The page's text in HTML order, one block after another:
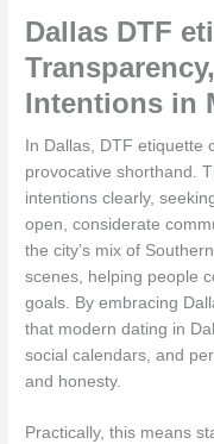
Dallas DTF
Intentions in
In Dallas, DTF etiquette
provocative shorthand.
intentions clearly,
open, considerate
the city’s mix of
scenes, helping people
goals. By embracing
that modern dating in
social calendars, and
and honesty.
Practically, this means